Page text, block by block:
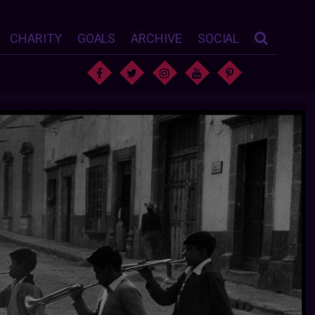
CHARITY GOALS ARCHIVE SOCIAL